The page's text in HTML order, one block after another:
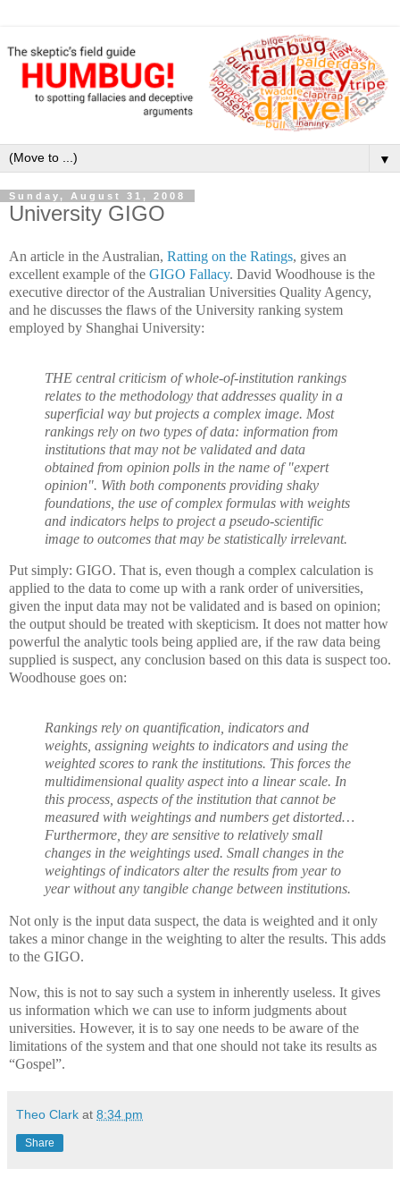
▼
Sunday, August 31, 2008
University GIGO
An article in the Australian, Ratting on the Ratings, gives an
excellent example of the GIGO Fallacy. David Woodhouse is the
executive director of the Australian Universities Quality Agency,
and he discusses the flaws of the University ranking system
employed by Shanghai University:
THE central criticism of whole-of-institution rankings
relates to the methodology that addresses quality in a
superficial way but projects a complex image. Most
rankings rely on two types of data: information from
institutions that may not be validated and data
obtained from opinion polls in the name of "expert
opinion". With both components providing shaky
foundations, the use of complex formulas with weights
and indicators helps to project a pseudo-scientific
image to outcomes that may be statistically irrelevant.
Put simply: GIGO. That is, even though a complex calculation is
applied to the data to come up with a rank order of universities,
given the input data may not be validated and is based on opinion;
the output should be treated with skepticism. It does not matter how
powerful the analytic tools being applied are, if the raw data being
supplied is suspect, any conclusion based on this data is suspect too.
Woodhouse goes on:
Rankings rely on quantification, indicators and
weights, assigning weights to indicators and using the
weighted scores to rank the institutions. This forces the
multidimensional quality aspect into a linear scale. In
this process, aspects of the institution that cannot be
measured with weightings and numbers get distorted…
Furthermore, they are sensitive to relatively small
changes in the weightings used. Small changes in the
weightings of indicators alter the results from year to
year without any tangible change between institutions.
Not only is the input data suspect, the data is weighted and it only
takes a minor change in the weighting to alter the results. This adds
to the GIGO.
Now, this is not to say such a system in inherently useless. It gives
us information which we can use to inform judgments about
universities. However, it is to say one needs to be aware of the
limitations of the system and that one should not take its results as
“Gospel”.
Theo Clark at 8:34 pm
Share